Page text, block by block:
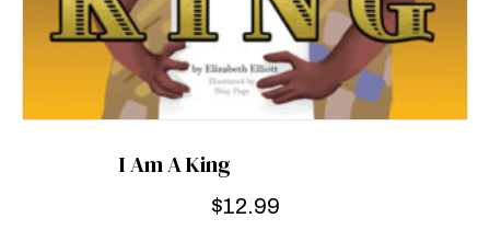
I Am A King
$12.99